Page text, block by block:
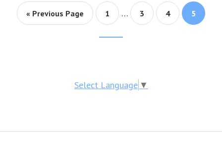
« Previous Page Page
1 … Page
3 Page
4 Page
5
Select Language ▼